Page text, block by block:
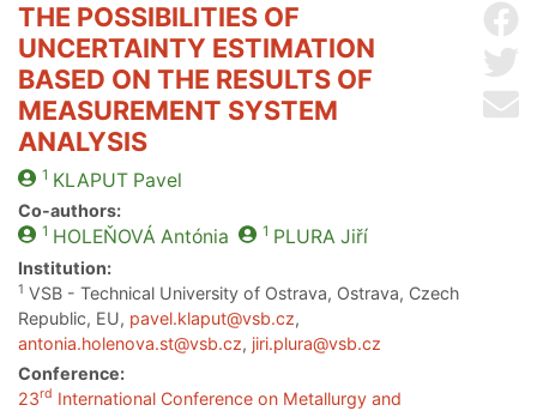
THE POSSIBILITIES OF
UNCERTAINTY ESTIMATION
BASED ON THE RESULTS OF
MEASUREMENT SYSTEM
ANALYSIS
1 KLAPUTPavel
Co-authors:
1 HOLEŇOVÁ Antónia 1 PLURA Jiří
Institution:
1 VSB - Technical University of Ostrava, Ostrava, Czech
Republic, EU, pavel.klaput@vsb.cz,
antonia.holenova.st@vsb.cz, jiri.plura@vsb.cz
Conference:
23rd International Conference on Metallurgy and